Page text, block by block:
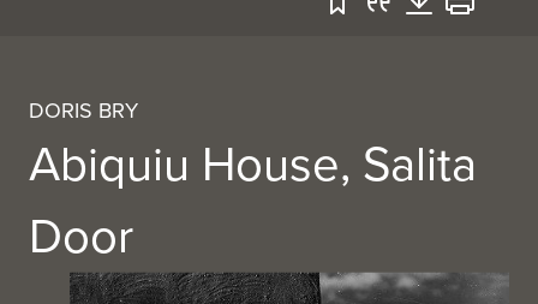
Bookmark
QuoteDownload
Print
DORIS BRY
Abiquiu House, Salita
Door